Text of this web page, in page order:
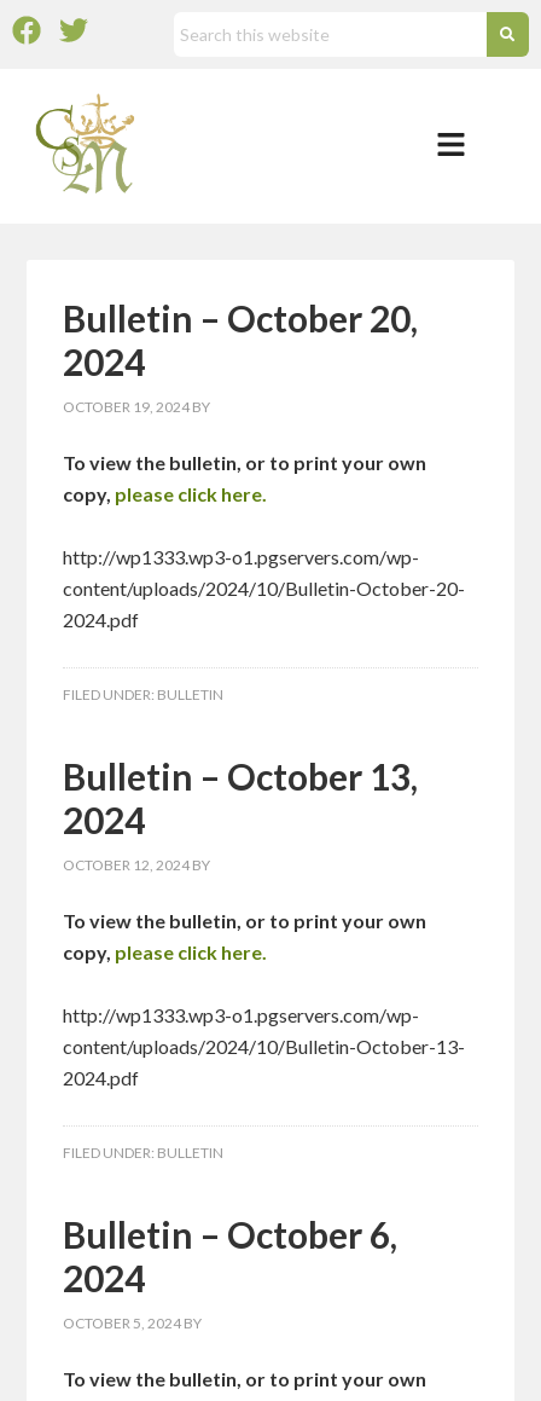
Bulletin – October 20,
2024
OCTOBER 19, 2024 BY
To view the bulletin, or to print your own
copy, please click here.
http://wp1333.wp3-o1.pgservers.com/wp-
content/uploads/2024/10/Bulletin-October-20-
2024.pdf
FILED UNDER: BULLETIN
Bulletin – October 13,
2024
OCTOBER 12, 2024 BY
To view the bulletin, or to print your own
copy, please click here.
http://wp1333.wp3-o1.pgservers.com/wp-
content/uploads/2024/10/Bulletin-October-13-
2024.pdf
FILED UNDER: BULLETIN
Bulletin – October 6,
2024
OCTOBER 5, 2024 BY
To view the bulletin, or to print your own